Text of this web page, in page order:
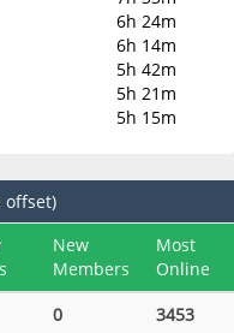
6h 24m
6h 14m
5h 42m
5h 21m
5h 15m
offset)
New
Members
Most
Online
0
3453